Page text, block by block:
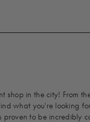
shop in the city! From
what you're looking
proven to be incredibly